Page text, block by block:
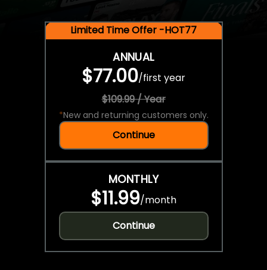
Limited Time Offer -HOT77
ANNUAL
$77.00/first year
$109.99 / Year
*New and returning customers only.
Continue
MONTHLY
$11.99/month
Continue